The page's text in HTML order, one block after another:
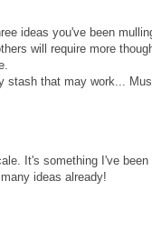
ideas you've been
will require more
stash that may work...
It's something I've
ideas already!